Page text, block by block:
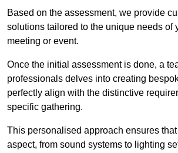
Based on the assessment, we provide
solutions tailored to the unique needs of
meeting or event.
Once the initial assessment is done, a
professionals delves into creating
perfectly align with the distinctive
specific gathering.
This personalised approach ensures that
aspect, from sound systems to lighting